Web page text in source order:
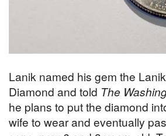
Lanik named his gem the
Diamond and told The
he plans to put the diamond
wife to wear and eventually